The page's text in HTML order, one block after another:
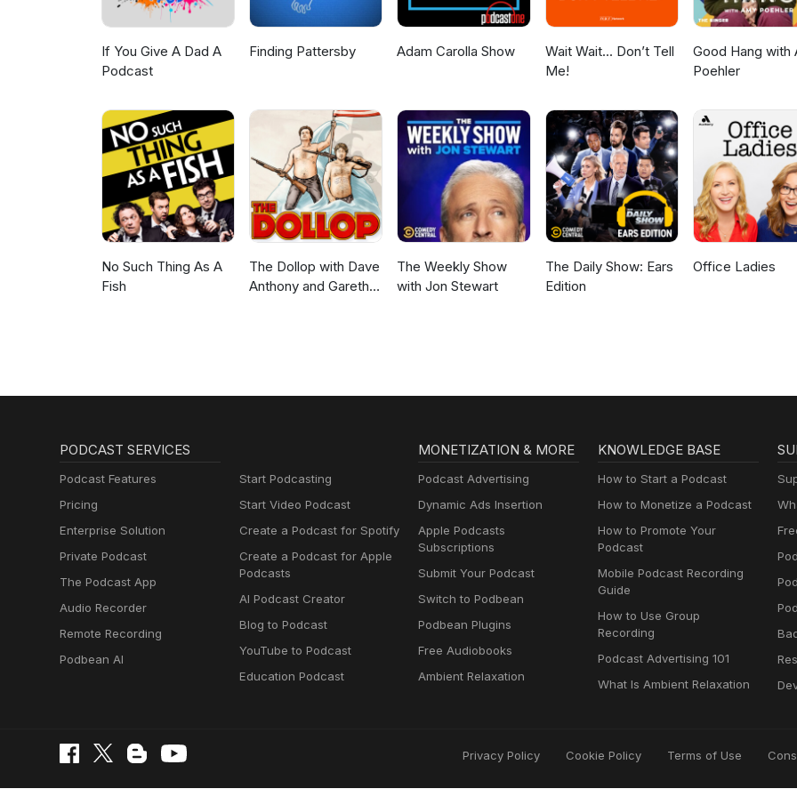
If You Give A Dad A
Podcast
Finding Pattersby Adam Carolla Show
Wait Wait... Don’t Tell
Me!
Good Hang with
Poehler
No Such Thing As A
Fish
The Dollop with Dave
Anthony and Gareth
The Weekly Show
with Jon Stewart
The Daily Show: Ears
Edition
Office Ladies
PODCAST SERVICES
Podcast Features
Pricing
Enterprise Solution
Private Podcast
The Podcast App
Audio Recorder
Remote Recording
Podbean AI
Start Podcasting
Start Video Podcast
Create a Podcast for Spotify
Create a Podcast for Apple
Podcasts
AI Podcast Creator
Blog to Podcast
YouTube to Podcast
Education Podcast
MONETIZATION & MORE
Podcast Advertising
Dynamic Ads Insertion
Apple Podcasts
Subscriptions
Submit Your Podcast
Switch to Podbean
Podbean Plugins
Free Audiobooks
Ambient Relaxation
KNOWLEDGE BASE
How to Start a Podcast
How to Monetize a Podcast
How to Promote Your
Podcast
Mobile Podcast Recording
Guide
How to Use Group
Recording
Podcast Advertising 101
What Is Ambient Relaxation
Privacy Policy Cookie Policy Terms of Use